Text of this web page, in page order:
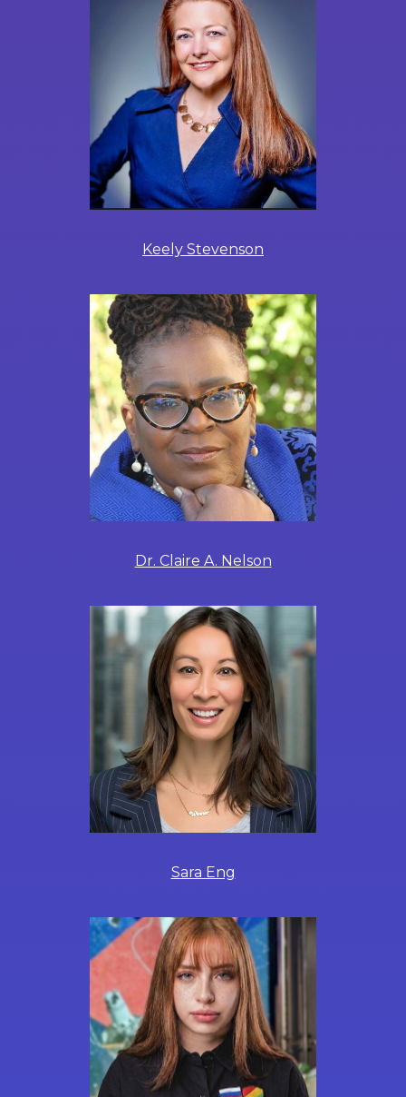
Keely Stevenson
Dr. Claire A. Nelson
Sara Eng